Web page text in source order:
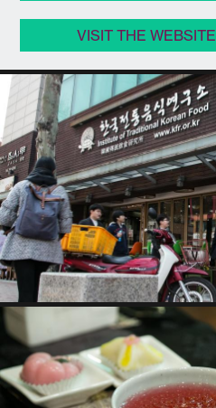
VISIT THE WEBSITE